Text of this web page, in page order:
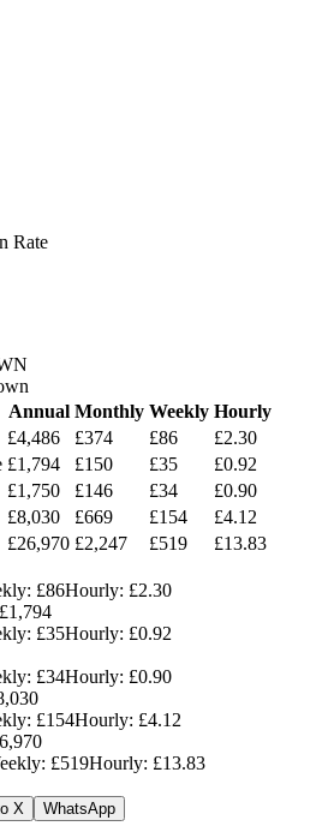
Rate
Annual Monthly Weekly Hourly
£4,486 £374 £86
£2.30
£1,794 £150 £35
£0.92
£1,750 £146 £34
£0.90
£8,030 £669 £154
£4.12
£26,970 £2,247 £519
£13.83
£86Hourly: £2.30
£1,794
£35Hourly: £0.92
£34Hourly: £0.90
£154Hourly: £4.12
£519Hourly: £13.83
X WhatsApp